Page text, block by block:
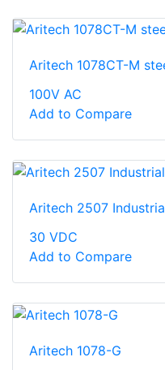
Aritech 1078CT-M
100V AC
Add to Compare
Aritech 2507
30 VDC
Add to Compare
Aritech 1078-G